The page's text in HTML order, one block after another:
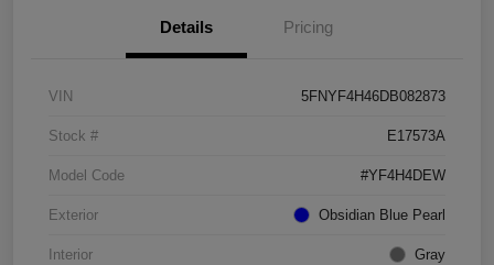
Details Pricing
VIN 5FNYF4H46DB082873
Stock # E17573A
Model Code #YF4H4DEW
Exterior Obsidian Blue Pearl
Interior Gray